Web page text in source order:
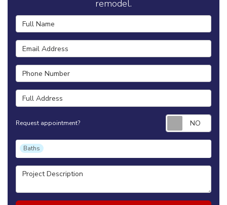
remodel.
Full Name
Email Address
Phone Number
Full Address
Request appointment?
Project Type
Baths
Project Description